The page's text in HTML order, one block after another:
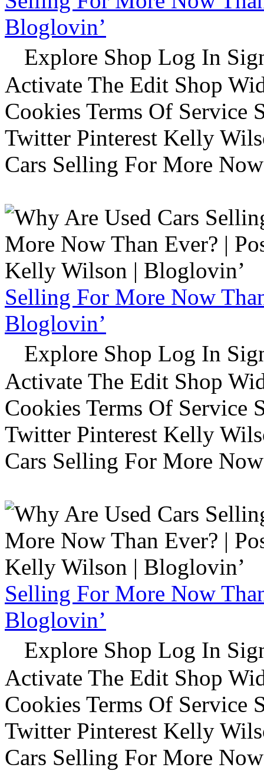
Bloglovin’
Explore Shop Log In
Activate The Edit Shop
Cookies Terms Of Service
Twitter Pinterest Kelly
Cars Selling For More
Selling For More Now
Bloglovin’
Explore Shop Log In
Activate The Edit Shop
Cookies Terms Of Service
Twitter Pinterest Kelly
Cars Selling For More
Selling For More Now
Bloglovin’
Explore Shop Log In
Activate The Edit Shop
Cookies Terms Of Service
Twitter Pinterest Kelly
Cars Selling For More